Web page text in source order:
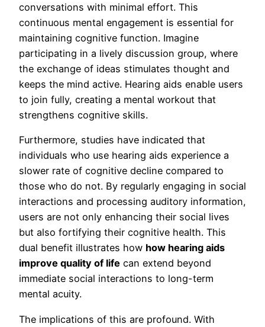
conversations with minimal effort. This
continuous mental engagement is essential for
maintaining cognitive function. Imagine
participating in a lively discussion group, where
the exchange of ideas stimulates thought and
keeps the mind active. Hearing aids enable users
to join fully, creating a mental workout that
strengthens cognitive skills.
Furthermore, studies have indicated that
individuals who use hearing aids experience a
slower rate of cognitive decline compared to
those who do not. By regularly engaging in social
interactions and processing auditory information,
users are not only enhancing their social lives
but also fortifying their cognitive health. This
dual benefit illustrates how how hearing aids
improve quality of life can extend beyond
immediate social interactions to long-term
mental acuity.
The implications of this are profound. With